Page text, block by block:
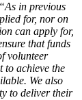
“As in previous
for, nor on
can apply for,
that funds
volunteer
to achieve the
We also
to deliver their